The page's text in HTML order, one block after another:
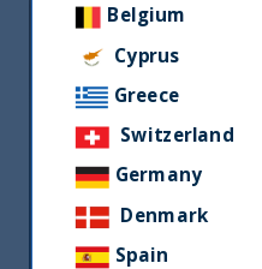
L’indiana Uti
suo primo Etf in
Belgium
Cyprus
Greece
Switzerland
Germany
Denmark
Spain